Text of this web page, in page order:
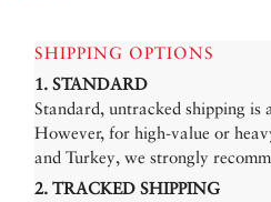
SHIPPING OPTIONS
1. STANDARD
Standard, untracked shipping is
However, for high-value or
and Turkey, we strongly
2. TRACKED SHIPPING